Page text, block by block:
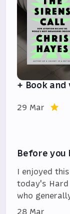
+ Book
29 Mar
Before
I enjoyed
today's Hard
who
28 Mar